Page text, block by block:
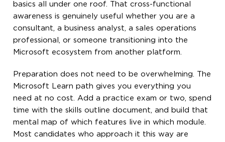
basics all under one roof. That cross-functional
awareness is genuinely useful whether you are a
consultant, a business analyst, a sales operations
professional, or someone transitioning into the
Microsoft ecosystem from another platform.
Preparation does not need to be overwhelming. The
Microsoft Learn path gives you everything you
need at no cost. Add a practice exam or two, spend
time with the skills outline document, and build that
mental map of which features live in which module.
Most candidates who approach it this way are